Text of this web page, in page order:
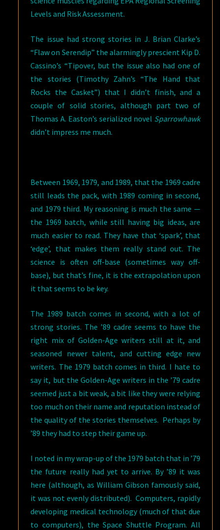
Levels and Risk Assessment.
The issue had strong stories in J. Brian Clarke’s
“Flaw on Serendip” the alarmingly prescient Kip D.
Cassino’s “Tipover, but the issue also had one of
the stories (Timothy Zahn’s “The Hand that
Rocks the Casket”) that I didn’t finish, and a
couple of solid stories, although part two of
Thomas A. Easton’s serialized novel Sparrowhawk
didn’t impress me much.
Between 1969, 1979, and 1989, that the 1969 cadre
still leads the pack, with 1989 coming in second,
and 1979 third. My reasoning is much the same —
the 1969 batch, while still having big ideas, are
much easier to read. They have that ‘spark’, that
‘edge’, that makes them really stand out. The
science is often off-base (sometimes way off-
base), but that’s fine, it is the extrapolation upon
it that seems to be key.
The 1989 batch comes in second, with a lot of
strong stories. The ’89 cadre seems to have the
right mix of Golden-Age writers still at it, and
seasoned newer talent, and cutting edge new
writers. The 1979 batch comes in third. I hate to
say it, but the Golden-Age writers in the ’79 cadre
seemed just a bit weak, a bit like they were relying
too much on their name and reputation instead of
the quality of the stories themselves. Perhaps by
’89 they had to step their game up.
I noted in my wrap-up of the 1979 batch that in ’79
the future really had yet to arrive. By ’89 it was
here (although, as William Gibson famously said,
it was not evenly distributed). Computers, rapidly
developing medical technology (much of that due
to computers), the Space Shuttle Program. All